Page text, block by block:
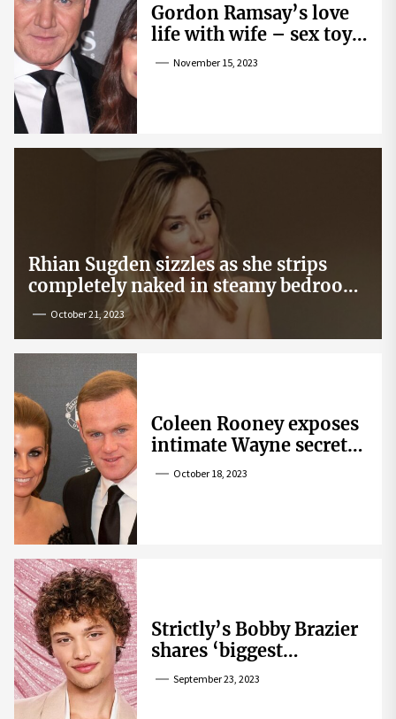
Gordon Ramsay’s love
life with wife – sex toy
gag, ‘mistress’ and
November 15, 2023
Rhian Sugden sizzles as she strips
completely naked in steamy bedroom
snapOctober 21, 2023
Coleen Rooney exposes
intimate Wayne secret
that helped expose
October 18, 2023
Strictly’s Bobby Brazier
shares ‘biggest
competition’ as he
September 23, 2023